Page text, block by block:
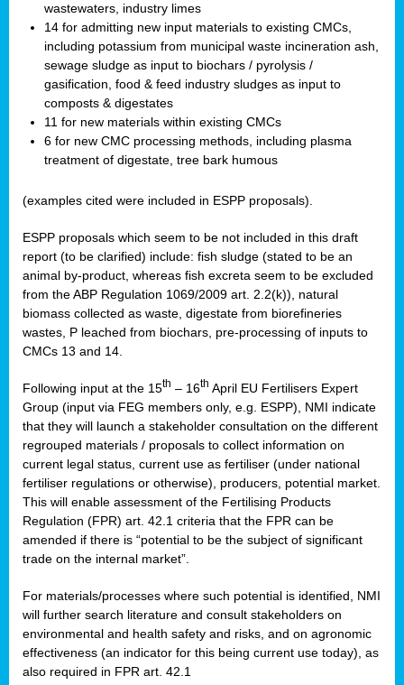
wastewaters, industry limes
14 for admitting new input materials to existing CMCs,
including potassium from municipal waste incineration ash,
sewage sludge as input to biochars / pyrolysis /
gasification, food & feed industry sludges as input to
composts & digestates
11 for new materials within existing CMCs
6 for new CMC processing methods, including plasma
treatment of digestate, tree bark humous
(examples cited were included in ESPP proposals).
ESPP proposals which seem to be not included in this draft
report (to be clarified) include: fish sludge (stated to be an
animal by-product, whereas fish excreta seem to be excluded
from the ABP Regulation 1069/2009 art. 2.2(k)), natural
biomass collected as waste, digestate from biorefineries
wastes, P leached from biochars, pre-processing of inputs to
CMCs 13 and 14.
Following input at the 15th – 16th April EU Fertilisers Expert
Group (input via FEG members only, e.g. ESPP), NMI indicate
that they will launch a stakeholder consultation on the different
regrouped materials / proposals to collect information on
current legal status, current use as fertiliser (under national
fertiliser regulations or otherwise), producers, potential market.
This will enable assessment of the Fertilising Products
Regulation (FPR) art. 42.1 criteria that the FPR can be
amended if there is “potential to be the subject of significant
trade on the internal market”.
For materials/processes where such potential is identified, NMI
will further search literature and consult stakeholders on
environmental and health safety and risks, and on agronomic
effectiveness (an indicator for this being current use today), as
also required in FPR art. 42.1